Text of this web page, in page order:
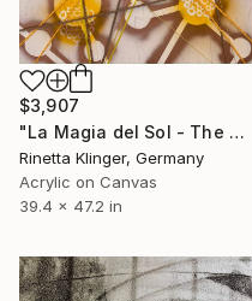
$3,907
"La Magia del Sol - The Magic of the Sun" Mixed Media
Rinetta Klinger, Germany
Acrylic on Canvas
39.4 x 47.2 in